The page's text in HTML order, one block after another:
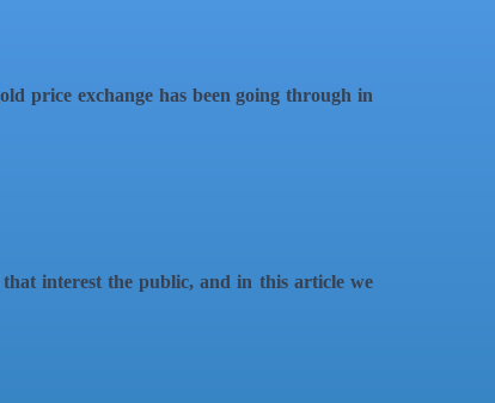
price exchange has been going through in
interest the public, and in this article we